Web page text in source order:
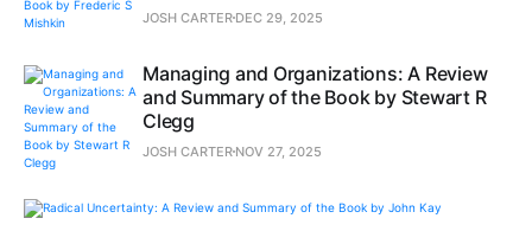
JOSH CARTER DEC 29, 2025
Managing and Organizations: A Review
and Summary of the Book by Stewart R
Clegg
JOSH CARTER NOV 27, 2025